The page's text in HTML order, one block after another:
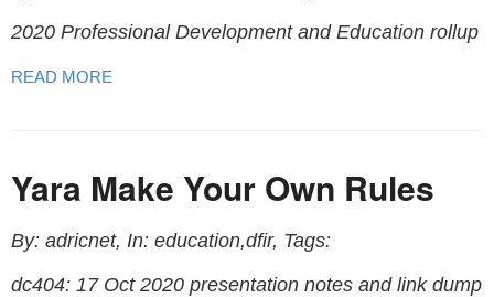
2020 Professional Development and Education rollup
READ MORE
Yara Make Your Own Rules
By: adricnet, In: education,dfir, Tags:
dc404: 17 Oct 2020 presentation notes and link dump